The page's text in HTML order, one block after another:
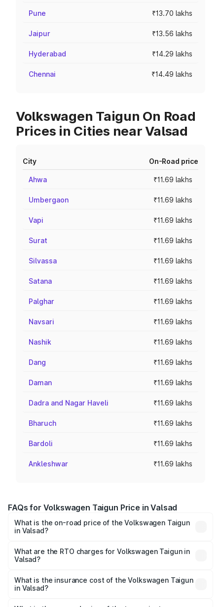
Pune ₹13.70 lakhs
Jaipur ₹13.56 lakhs
Hyderabad ₹14.29 lakhs
Chennai ₹14.49 lakhs
Volkswagen Taigun On Road
Prices in Cities near Valsad
City On-Road price
Ahwa ₹11.69 lakhs
Umbergaon ₹11.69 lakhs
Vapi ₹11.69 lakhs
Surat ₹11.69 lakhs
Silvassa ₹11.69 lakhs
Satana ₹11.69 lakhs
Palghar ₹11.69 lakhs
Navsari ₹11.69 lakhs
Nashik ₹11.69 lakhs
Dang ₹11.69 lakhs
Daman ₹11.69 lakhs
Dadra and Nagar Haveli ₹11.69 lakhs
Bharuch ₹11.69 lakhs
Bardoli ₹11.69 lakhs
Ankleshwar ₹11.69 lakhs
FAQs for Volkswagen Taigun Price in Valsad
What is the on-road price of the Volkswagen Taigun
in Valsad?
₹11.42 Lakhs and ₹19.19 Lakhs. On-road prices vary across
cities based on registration fees, insurance, and other
What are the RTO charges for Volkswagen Taigun in
Valsad?
Volkswagen Taigun in Valsad will be ₹70.19 thousands.
What is the insurance cost of the Volkswagen Taigun
in Valsad?